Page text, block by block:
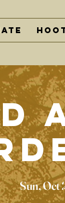
Sun, Oct